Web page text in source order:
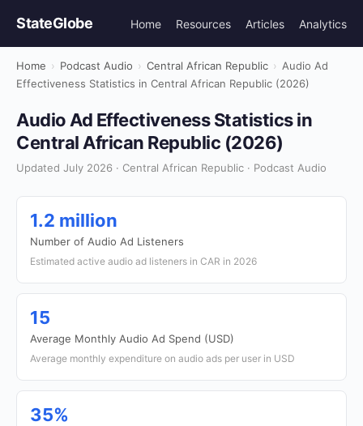
StateGlobe Home Resources Articles Analytics
Home › Podcast Audio › Central African Republic › Audio Ad
Effectiveness Statistics in Central African Republic (2026)
Audio Ad Effectiveness Statistics in
Central African Republic (2026)
Updated July 2026 · Central African Republic · Podcast Audio
1.2 million
Number of Audio Ad Listeners
Estimated active audio ad listeners in CAR in 2026
15
Average Monthly Audio Ad Spend (USD)
Average monthly expenditure on audio ads per user in USD
35%